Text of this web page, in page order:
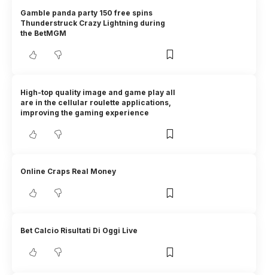
Gamble panda party 150 free spins
Thunderstruck Crazy Lightning during
the BetMGM
High-top quality image and game play all
are in the cellular roulette applications,
improving the gaming experience
Online Craps Real Money
Bet Calcio Risultati Di Oggi Live